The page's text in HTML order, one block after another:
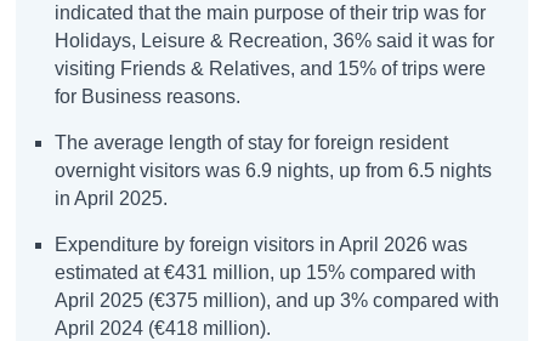
indicated that the main purpose of their trip was for
Holidays, Leisure & Recreation, 36% said it was for
visiting Friends & Relatives, and 15% of trips were
for Business reasons.
The average length of stay for foreign resident
overnight visitors was 6.9 nights, up from 6.5 nights
in April 2025.
Expenditure by foreign visitors in April 2026 was
estimated at €431 million, up 15% compared with
April 2025 (€375 million), and up 3% compared with
April 2024 (€418 million).